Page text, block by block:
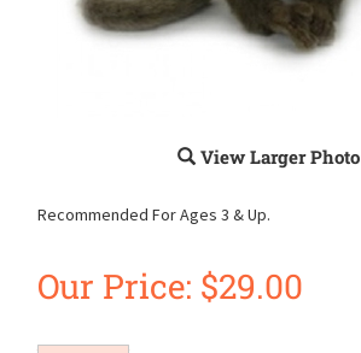
View Larger Photo
Recommended For Ages 3 & Up.
Our Price: $29.00